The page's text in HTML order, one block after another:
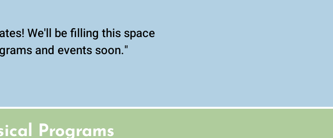
We'll be filling this space
and events soon."
Programs